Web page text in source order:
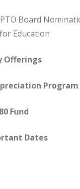
Board
Education
Offerings
Program
Fund
Dates